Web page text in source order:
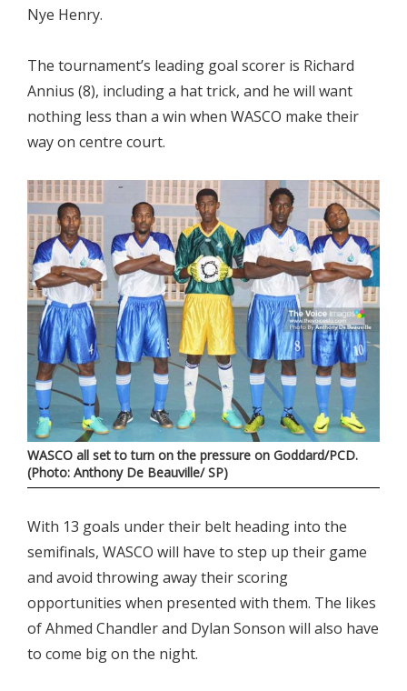
Nye Henry.
The tournament’s leading goal scorer is Richard
Annius (8), including a hat trick, and he will want
nothing less than a win when WASCO make their
way on centre court.
WASCO all set to turn on the pressure on Goddard/PCD.
(Photo: Anthony De Beauville/ SP)
With 13 goals under their belt heading into the
semifinals, WASCO will have to step up their game
and avoid throwing away their scoring
opportunities when presented with them. The likes
of Ahmed Chandler and Dylan Sonson will also have
to come big on the night.